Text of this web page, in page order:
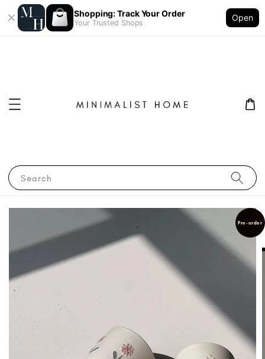
Shopping: Track Your Order
Your Trusted Shops
Open
Search
Pre-order